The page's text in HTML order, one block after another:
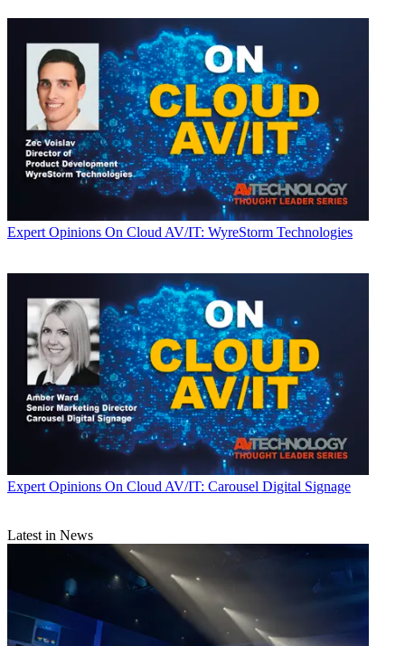
Expert Opinions On Cloud AV/IT: WyreStorm Technologies
Expert Opinions On Cloud AV/IT: Carousel Digital Signage
Latest in News